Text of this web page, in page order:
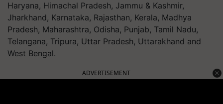
Haryana, Himachal Pradesh, Jammu & Kashmir,
Jharkhand, Karnataka, Rajasthan, Kerala, Madhya
Pradesh, Maharashtra, Odisha, Punjab, Tamil Nadu,
Telangana, Tripura, Uttar Pradesh, Uttarakhand and
West Bengal.
ADVERTISEMENT